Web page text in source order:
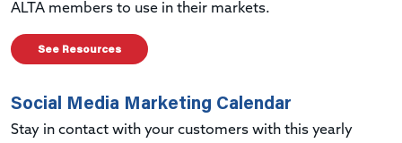
ALTA members to use in their markets.
See Resources
Social Media Marketing Calendar
Stay in contact with your customers with this yearly